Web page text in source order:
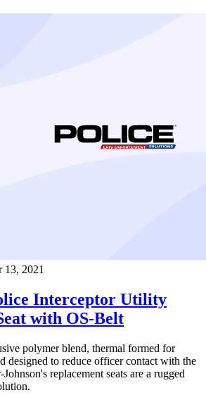
13, 2021
Interceptor Utility
with OS-Belt
polymer blend, thermal formed for
designed to reduce officer contact with the
replacement seats are a rugged